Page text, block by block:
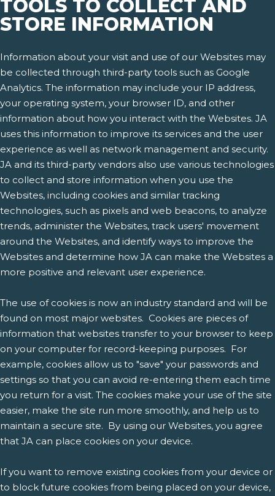
TOOLS TO COLLECT AND
STORE INFORMATION
Information about your visit and use of our Websites may
be collected through third-party tools such as Google
Analytics. The information may include your IP address,
your operating system, your browser ID, and other
information about how you interact with the Websites. JA
uses this information to improve its services and the user
experience as well as network management and security.
JA and its third-party vendors also use various technologies
to collect and store information when you use the
Websites, including cookies and similar tracking
technologies, such as pixels and web beacons, to analyze
trends, administer the Websites, track users' movement
around the Websites, and identify ways to improve the
Websites and determine how JA can make the Websites a
more positive and relevant user experience.
The use of cookies is now an industry standard and will be
found on most major websites. Cookies are pieces of
information that websites transfer to your browser to keep
on your computer for record-keeping purposes. For
example, cookies allow us to "save" your passwords and
settings so that you can avoid re-entering them each time
you return for a visit. The cookies make your use of the site
easier, make the site run more smoothly, and help us to
maintain a secure site. By using our Websites, you agree
that JA can place cookies on your device.
If you want to remove existing cookies from your device or
to block future cookies from being placed on your device,